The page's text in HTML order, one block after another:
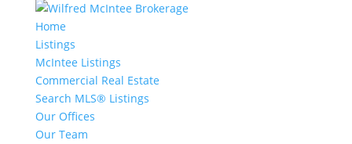
Home
Listings
McIntee Listings
Commercial Real Estate
Search MLS® Listings
Our Offices
Our Team